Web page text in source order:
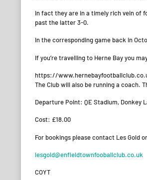
In fact they are in a timely rich vein of
past the latter 3-0.
In the corresponding game back in
If you’re travelling to Herne Bay you
https://
The Club will also be running a coach.
Departure Point: QE Stadium, Donkey
Cost: £18.00
For bookings please contact Les Gold
lesgold@enfieldtownfooballclub.co.uk
COYT